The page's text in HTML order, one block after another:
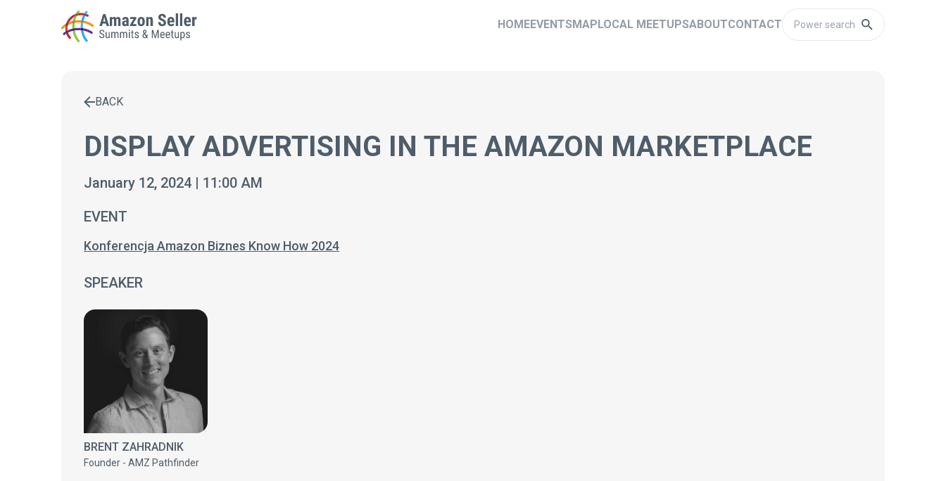
HOMEEVENTSMAPLOCAL MEETUPSABOUTCONTACT
Enter a search term to find results
BACK
DISPLAY ADVERTISING IN THE AMAZON MARKETPLACE
January 12, 2024 | 11:00 AM
EVENT
Konferencja Amazon Biznes Know How 2024
SPEAKER
BRENT ZAHRADNIK
Founder - AMZ Pathfinder